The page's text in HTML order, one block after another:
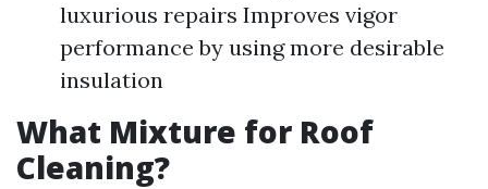
luxurious repairs Improves vigor
performance by using more desirable
insulation
What Mixture for Roof
Cleaning?